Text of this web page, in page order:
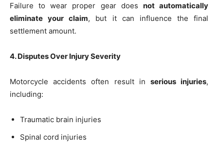
Failure to wear proper gear does not automatically
eliminate your claim, but it can influence the final
settlement amount.
4. Disputes Over Injury Severity
Motorcycle accidents often result in serious injuries,
including:
Traumatic brain injuries
Spinal cord injuries